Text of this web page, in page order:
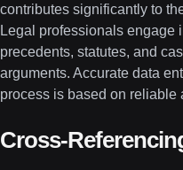
contributes significantly to
Legal professionals engage
precedents, statutes, and
arguments. Accurate data
process is based on reliable
Cross-